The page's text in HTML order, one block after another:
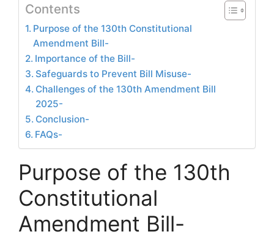
Contents
Purpose of the 130th Constitutional
Amendment Bill-
Importance of the Bill-
Safeguards to Prevent Bill Misuse-
Challenges of the 130th Amendment Bill
2025-
Conclusion-
FAQs-
Purpose of the 130th
Constitutional
Amendment Bill-